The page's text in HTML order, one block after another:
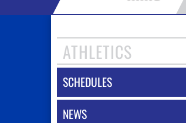
ATHLETICS
SCHEDULES
NEWS